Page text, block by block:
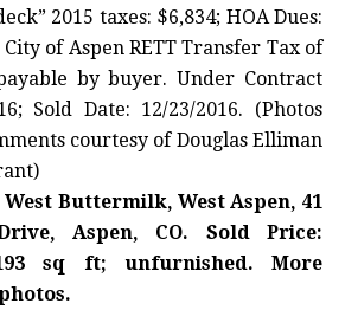
2015 taxes: $6,834; HOA Dues:
of Aspen RETT Transfer Tax of
by buyer. Under Contract
Sold Date: 12/23/2016. (Photos
courtesy of Douglas Elliman
West Buttermilk, West Aspen, 41
Aspen, CO. Sold Price:
sq ft; unfurnished. More